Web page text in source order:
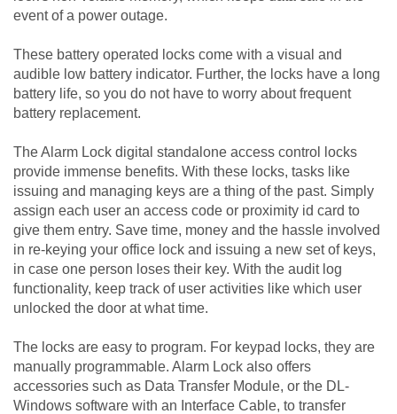
event of a power outage.
These battery operated locks come with a visual and
audible low battery indicator. Further, the locks have a long
battery life, so you do not have to worry about frequent
battery replacement.
The Alarm Lock digital standalone access control locks
provide immense benefits. With these locks, tasks like
issuing and managing keys are a thing of the past. Simply
assign each user an access code or proximity id card to
give them entry. Save time, money and the hassle involved
in re-keying your office lock and issuing a new set of keys,
in case one person loses their key. With the audit log
functionality, keep track of user activities like which user
unlocked the door at what time.
The locks are easy to program. For keypad locks, they are
manually programmable. Alarm Lock also offers
accessories such as Data Transfer Module, or the DL-
Windows software with an Interface Cable, to transfer